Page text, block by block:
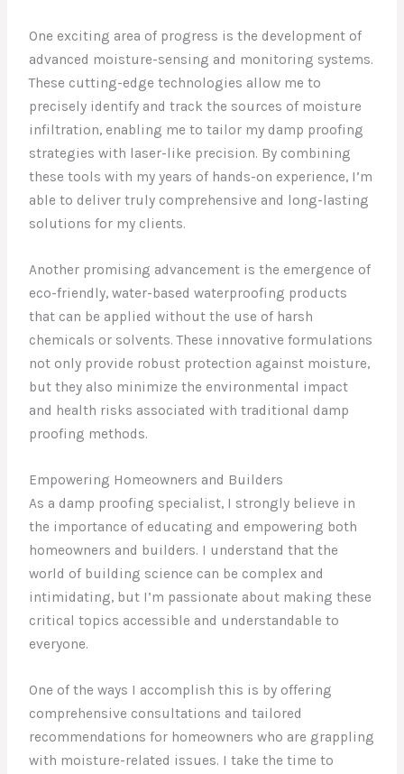
One exciting area of progress is the development of
advanced moisture-sensing and monitoring systems.
These cutting-edge technologies allow me to
precisely identify and track the sources of moisture
infiltration, enabling me to tailor my damp proofing
strategies with laser-like precision. By combining
these tools with my years of hands-on experience, I’m
able to deliver truly comprehensive and long-lasting
solutions for my clients.
Another promising advancement is the emergence of
eco-friendly, water-based waterproofing products
that can be applied without the use of harsh
chemicals or solvents. These innovative formulations
not only provide robust protection against moisture,
but they also minimize the environmental impact
and health risks associated with traditional damp
proofing methods.
Empowering Homeowners and Builders
As a damp proofing specialist, I strongly believe in
the importance of educating and empowering both
homeowners and builders. I understand that the
world of building science can be complex and
intimidating, but I’m passionate about making these
critical topics accessible and understandable to
everyone.
One of the ways I accomplish this is by offering
comprehensive consultations and tailored
recommendations for homeowners who are grappling
with moisture-related issues. I take the time to